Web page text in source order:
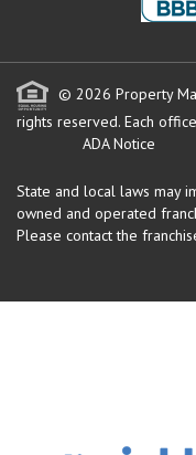
© 2026 Property
rights reserved. Each
ADA Notice
State and local laws may
owned and operated
Please contact the